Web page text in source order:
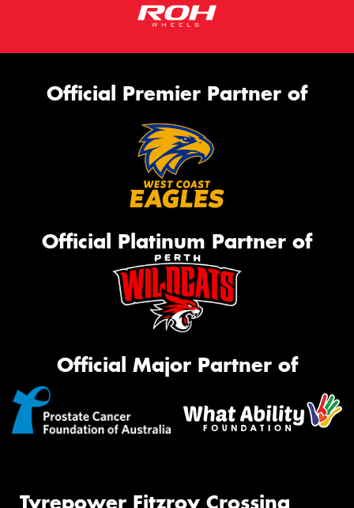
Official Premier Partner of
Official Platinum Partner of
Official Major Partner of
Tyrepower Fitzroy Crossing